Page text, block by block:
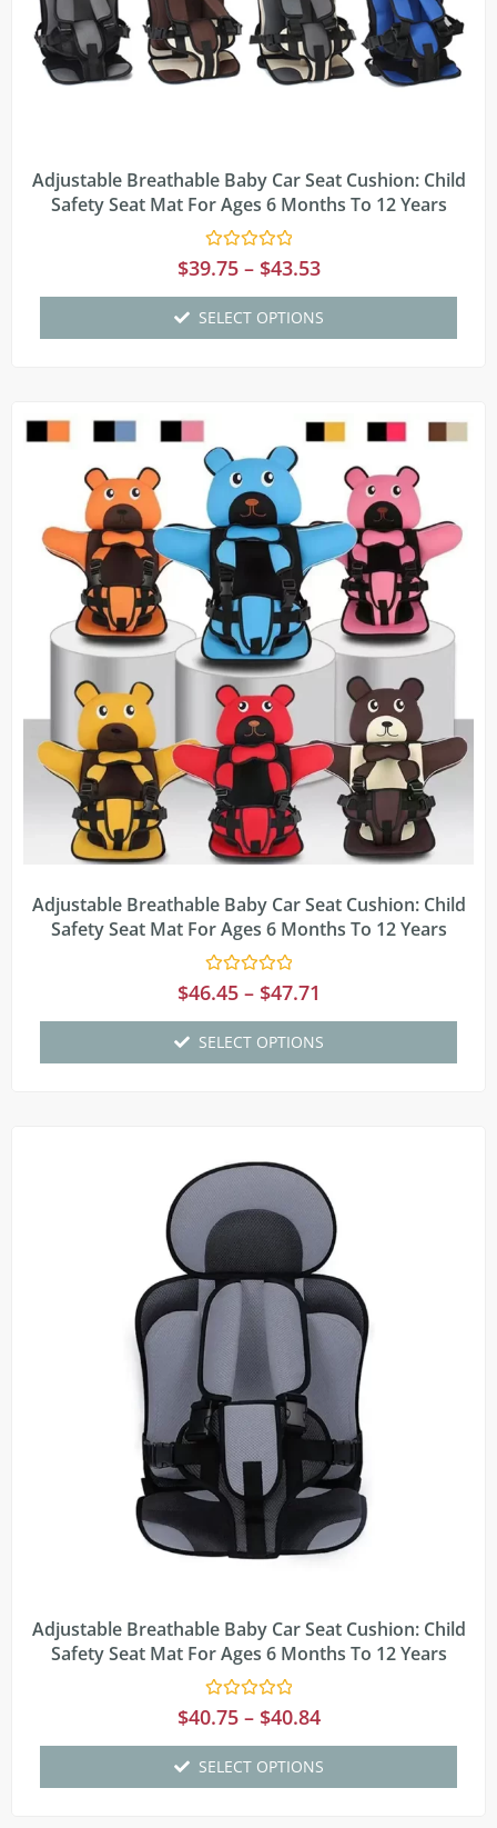
Adjustable Breathable Baby Car Seat Cushion: Child
Safety Seat Mat For Ages 6 Months To 12 Years
Rated
0
5
$39.75 – $43.53
SELECT OPTIONS
Adjustable Breathable Baby Car Seat Cushion: Child
Safety Seat Mat For Ages 6 Months To 12 Years
Rated
0
5
$46.45 – $47.71
SELECT OPTIONS
Adjustable Breathable Baby Car Seat Cushion: Child
Safety Seat Mat For Ages 6 Months To 12 Years
Rated
0
5
$40.75 – $40.84
SELECT OPTIONS